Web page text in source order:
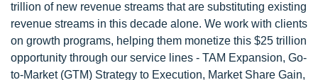
trillion of new revenue streams that are substituting existing
revenue streams in this decade alone. We work with clients
on growth programs, helping them monetize this $25 trillion
opportunity through our service lines - TAM Expansion, Go-
to-Market (GTM) Strategy to Execution, Market Share Gain,